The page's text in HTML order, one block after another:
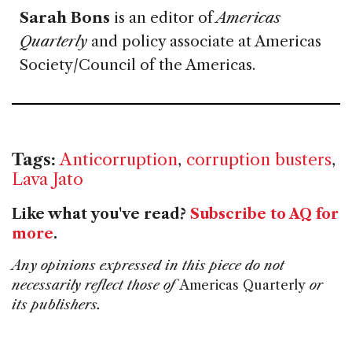
Sarah Bons is an editor ofAmericas
Quarterly and policy associate at Americas
Society/Council of the Americas.
Tags: Anticorruption, corruption busters,
Lava Jato
Like what you've read? Subscribe to AQ for
more.
Any opinions expressed in this piece do not
necessarily reflect those ofAmericas Quarterly or
its publishers.